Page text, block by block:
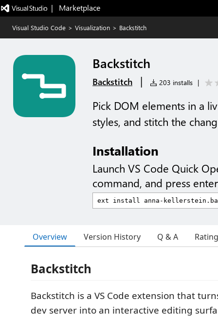
|   Marketplace
Visual Studio Code > Visualization > Backstitch
Backstitch
Backstitch | 203 installs |
Pick DOM elements in a
styles, and stitch the
Installation
Launch VS Code Quick
command, and press
Overview Version History Q & A
Backstitch
Backstitch is a VS Code extension that
dev server into an interactive editing